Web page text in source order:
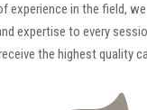
experience in the field,
expertise to every
the highest quality